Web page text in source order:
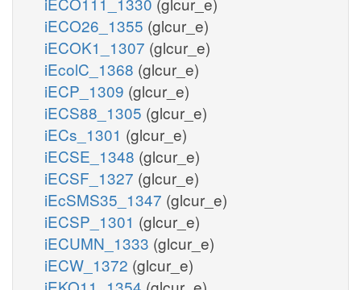
iECO26_1355 (glcur_e)
iECOK1_1307 (glcur_e)
iEcolC_1368 (glcur_e)
iECP_1309 (glcur_e)
iECS88_1305 (glcur_e)
iECs_1301 (glcur_e)
iECSE_1348 (glcur_e)
iECSF_1327 (glcur_e)
iEcSMS35_1347 (glcur_e)
iECSP_1301 (glcur_e)
iECUMN_1333 (glcur_e)
iECW_1372 (glcur_e)